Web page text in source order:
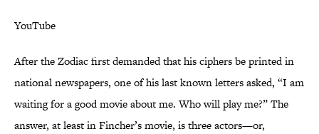
YouTube
After the Zodiac first demanded that his ciphers be printed in
national newspapers, one of his last known letters asked, “I am
waiting for a good movie about me. Who will play me?” The
answer, at least in Fincher’s movie, is three actors—or,